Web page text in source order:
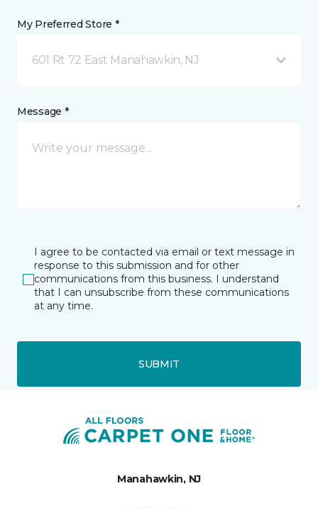
My Preferred Store *
601 Rt 72 East Manahawkin, NJ
Message *
I agree to be contacted via email or text message in
response to this submission and for other
communications from this business. I understand
that I can unsubscribe from these communications
at any time.
SUBMIT
Manahawkin, NJ